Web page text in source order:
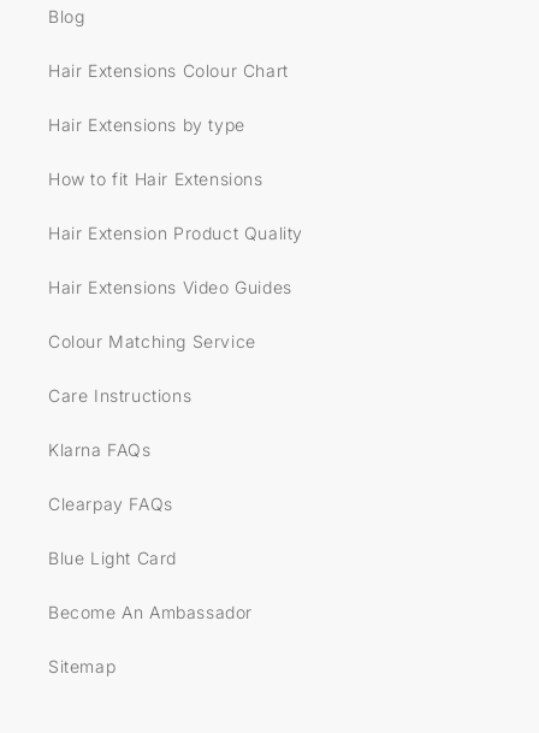
Blog
Hair Extensions Colour Chart
Hair Extensions by type
How to fit Hair Extensions
Hair Extension Product Quality
Hair Extensions Video Guides
Colour Matching Service
Care Instructions
Klarna FAQs
Clearpay FAQs
Blue Light Card
Become An Ambassador
Sitemap